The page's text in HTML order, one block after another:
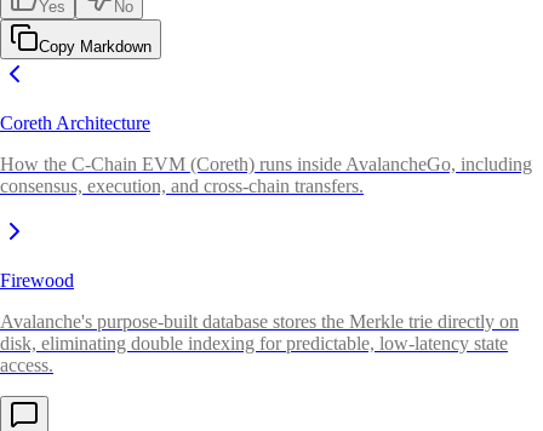
Yes No
Copy Markdown
Coreth Architecture
How the C-Chain EVM (Coreth) runs inside AvalancheGo, including
consensus, execution, and cross-chain transfers.
Firewood
Avalanche's purpose-built database stores the Merkle trie directly on
disk, eliminating double indexing for predictable, low-latency state
access.